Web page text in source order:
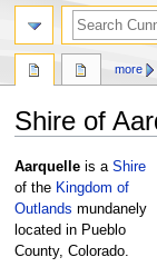
Shire of
Jump
to
navigation
Jump
to
search
Aarquelleis a Shire
of the Kingdom of
Outlands mundanely
located in Pueblo
County, Colorado.
more